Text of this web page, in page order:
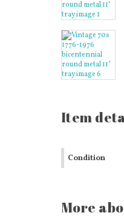
Item
Condition
More